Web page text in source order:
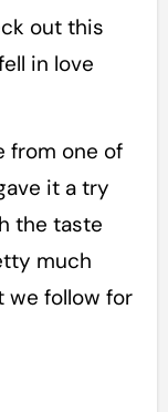
in love
from one of
it a try
the taste
much
we follow for